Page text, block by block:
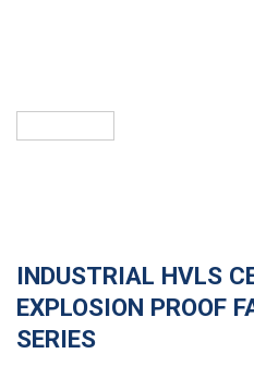
INDUSTRIAL HVLS
EXPLOSION PROOF
SERIES